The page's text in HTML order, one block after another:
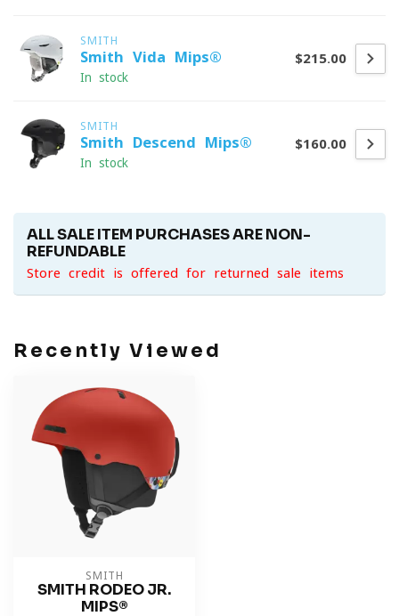
SMITH
Smith Vida Mips®
In stock
$215.00
SMITH
Smith Descend Mips®
In stock
$160.00
ALL SALE ITEM PURCHASES ARE NON-
REFUNDABLE
Store credit is offered for returned sale items
Recently Viewed
SMITH
SMITH RODEO JR.
MIPS®